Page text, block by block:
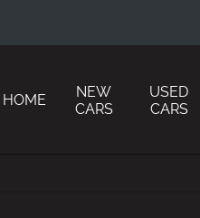
HOME
NEW
CARS
USED
CARS